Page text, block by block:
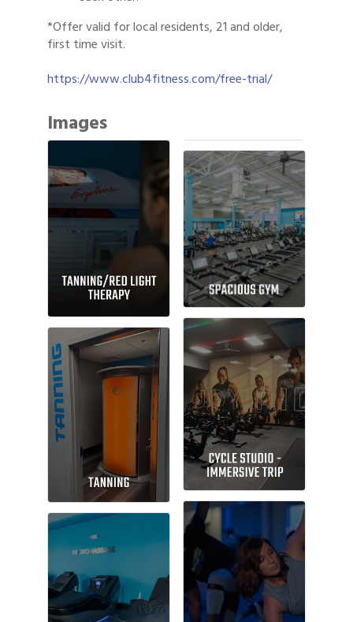
*Offer valid for local residents, 21 and older,
first time visit.
https://www.club4fitness.com/free-trial/
Images